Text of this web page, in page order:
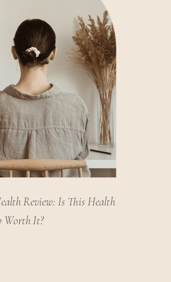
Review: Is This Health
Worth It?